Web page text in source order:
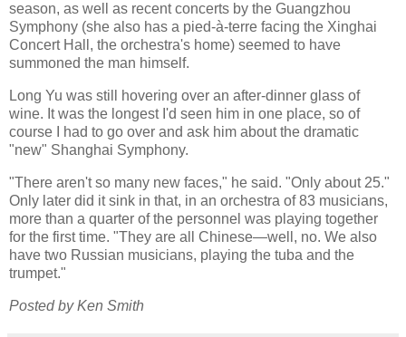
season, as well as recent concerts by the Guangzhou
Symphony (she also has a pied-à-terre facing the Xinghai
Concert Hall, the orchestra's home) seemed to have
summoned the man himself.
Long Yu was still hovering over an after-dinner glass of
wine. It was the longest I'd seen him in one place, so of
course I had to go over and ask him about the dramatic
"new" Shanghai Symphony.
"There aren't so many new faces," he said. "Only about 25."
Only later did it sink in that, in an orchestra of 83 musicians,
more than a quarter of the personnel was playing together
for the first time. "They are all Chinese—well, no. We also
have two Russian musicians, playing the tuba and the
trumpet."
Posted by Ken Smith